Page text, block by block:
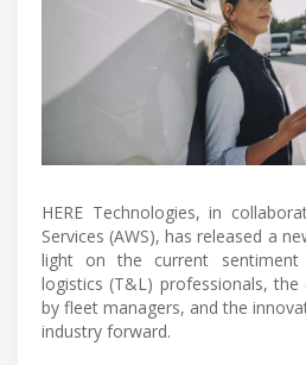
HERE Technologies, in
Services (AWS), has released a
light on the current
logistics (T&L) professionals, the
by fleet managers, and the
industry forward.